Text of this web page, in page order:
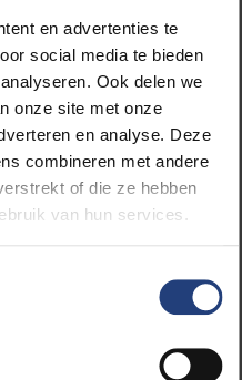
en advertenties te
social media te bieden
Ook delen we
onze site met onze
en analyse. Deze
combineren met andere
of die ze hebben
van hun services.
said it
they'd love